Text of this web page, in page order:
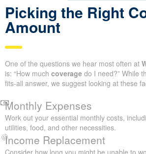
Picking the Right
Amount
One of the questions we hear most often at
is: “How much coverage do I need?” While
fits-all answer, we suggest looking at these
Monthly Expenses
Work out your essential monthly costs,
utilities, food, and other necessities.
Income Replacement